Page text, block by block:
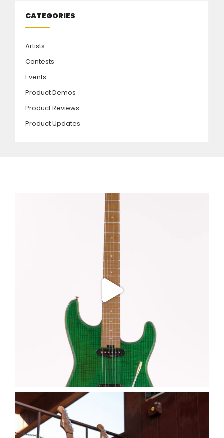
CATEGORIES
Artists
Contests
Events
Product Demos
Product Reviews
Product Updates